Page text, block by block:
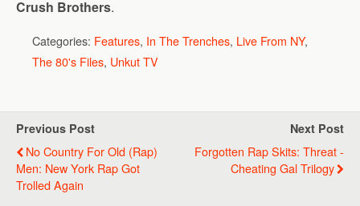
Crush Brothers.
Categories: Features, In The Trenches, Live From NY,
The 80's Files, Unkut TV
Previous Post
No Country For Old (Rap)
Men: New York Rap Got
Trolled Again
Next Post
Forgotten Rap Skits: Threat -
Cheating Gal Trilogy